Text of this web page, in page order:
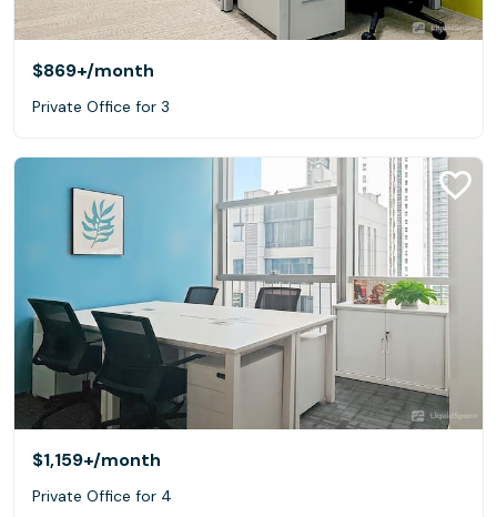
$869+/month
Private Office for 3
$1,159+/month
Private Office for 4